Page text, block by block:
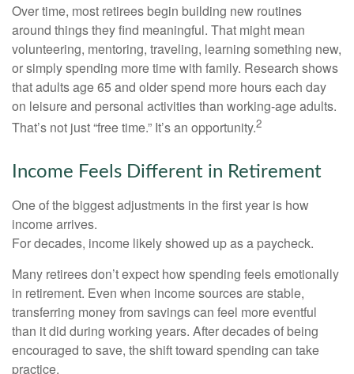
Over time, most retirees begin building new routines
around things they find meaningful. That might mean
volunteering, mentoring, traveling, learning something new,
or simply spending more time with family. Research shows
that adults age 65 and older spend more hours each day
on leisure and personal activities than working-age adults.
That’s not just “free time.” It’s an opportunity.2
Income Feels Different in Retirement
One of the biggest adjustments in the first year is how
income arrives.
For decades, income likely showed up as a paycheck.
Many retirees don’t expect how spending feels emotionally
in retirement. Even when income sources are stable,
transferring money from savings can feel more eventful
than it did during working years. After decades of being
encouraged to save, the shift toward spending can take
practice.